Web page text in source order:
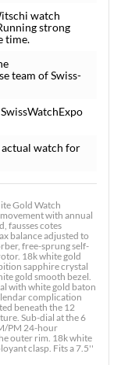
watch
strong
time.
team of Swiss-
watch for
Gold Watch
with annual
fausses cotes
balance adjusted to
free-sprung self-
18k white gold
sapphire crystal
gold smooth bezel.
with white gold baton
complication
beneath the 12
Sub-dial at the 6
PM 24-hour
outer rim. 18k white
clasp. Fits a 7.5''